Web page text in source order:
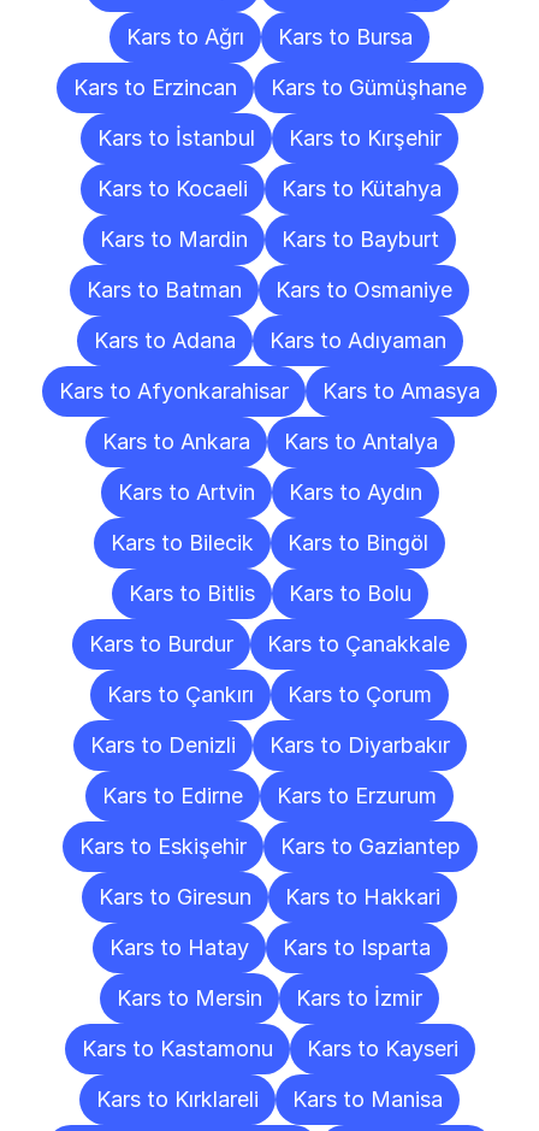
Kars to Ağrı
Kars to Bursa
Kars to Erzincan
Kars to Gümüşhane
Kars to İstanbul
Kars to Kırşehir
Kars to Kocaeli
Kars to Kütahya
Kars to Mardin
Kars to Bayburt
Kars to Batman
Kars to Osmaniye
Kars to Adana
Kars to Adıyaman
Kars to Afyonkarahisar
Kars to Amasya
Kars to Ankara
Kars to Antalya
Kars to Artvin
Kars to Aydın
Kars to Bilecik
Kars to Bingöl
Kars to Bitlis
Kars to Bolu
Kars to Burdur
Kars to Çanakkale
Kars to Çankırı
Kars to Çorum
Kars to Denizli
Kars to Diyarbakır
Kars to Edirne
Kars to Erzurum
Kars to Eskişehir
Kars to Gaziantep
Kars to Giresun
Kars to Hakkari
Kars to Hatay
Kars to Isparta
Kars to Mersin
Kars to İzmir
Kars to Kastamonu
Kars to Kayseri
Kars to Kırklareli
Kars to Manisa